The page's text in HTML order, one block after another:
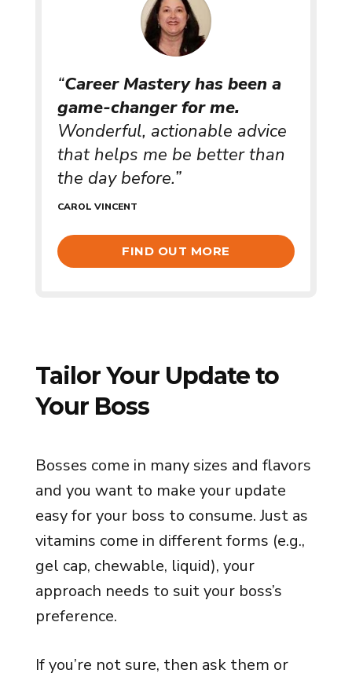
“Career Mastery has been a
game-changer for me.
Wonderful, actionable advice
that helps me be better than
the day before.”
CAROL VINCENT
FIND OUT MORE
Tailor Your Update to
Your Boss
Bosses come in many sizes and flavors
and you want to make your update
easy for your boss to consume. Just as
vitamins come in different forms (e.g.,
gel cap, chewable, liquid), your
approach needs to suit your boss’s
preference.
If you’re not sure, then ask them or